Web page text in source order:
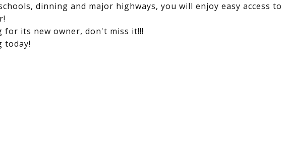
dinning and major highways, you will enjoy easy access to
its new owner, don't miss it!!!
today!